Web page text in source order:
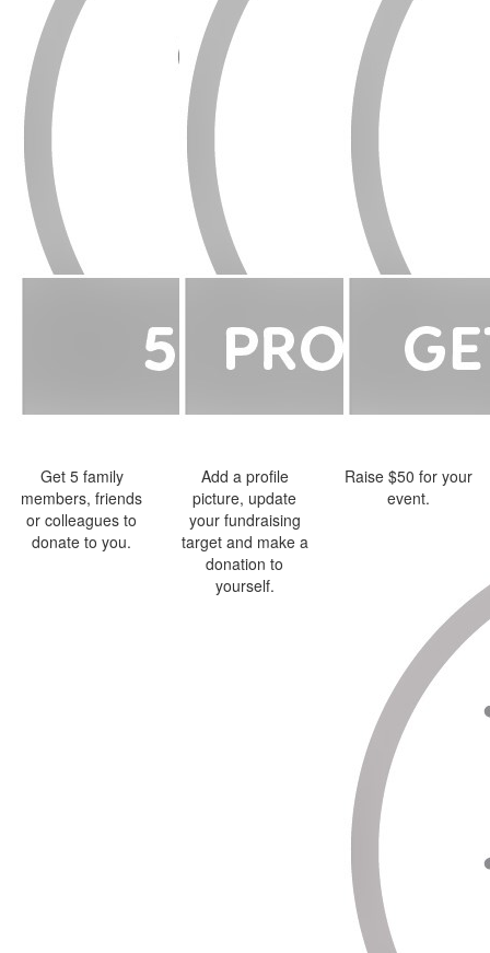
Get 5 family
members, friends
or colleagues to
donate to you.
Add a profile
picture, update
your fundraising
target and make a
donation to
yourself.
Raise $50 for your
event.